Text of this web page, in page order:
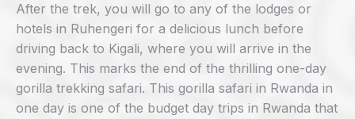
After the trek, you will go to any of the lodges or
hotels in Ruhengeri for a delicious lunch before
driving back to Kigali, where you will arrive in the
evening. This marks the end of the thrilling one-day
gorilla trekking safari. This gorilla safari in Rwanda in
one day is one of the budget day trips in Rwanda that